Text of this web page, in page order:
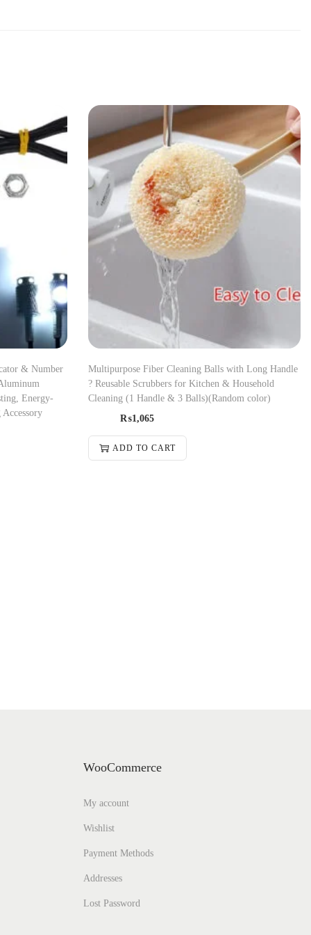
& Number
Energy-
Multipurpose Fiber Cleaning Balls with Long Handle
? Reusable Scrubbers for Kitchen & Household
Cleaning (1 Handle & 3 Balls)(Random color)
₨1,065
ADD TO CART
WooCommerce
My account
Wishlist
Payment Methods
Addresses
Lost Password